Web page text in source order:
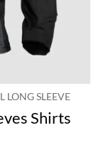
LONG SLEEVE
Shirts